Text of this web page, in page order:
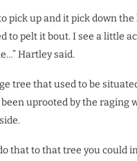
pick up and it pick down the
to pelt it bout. I see a little
Hartley said.
tree that used to be
uprooted by the raging
that to that tree you could